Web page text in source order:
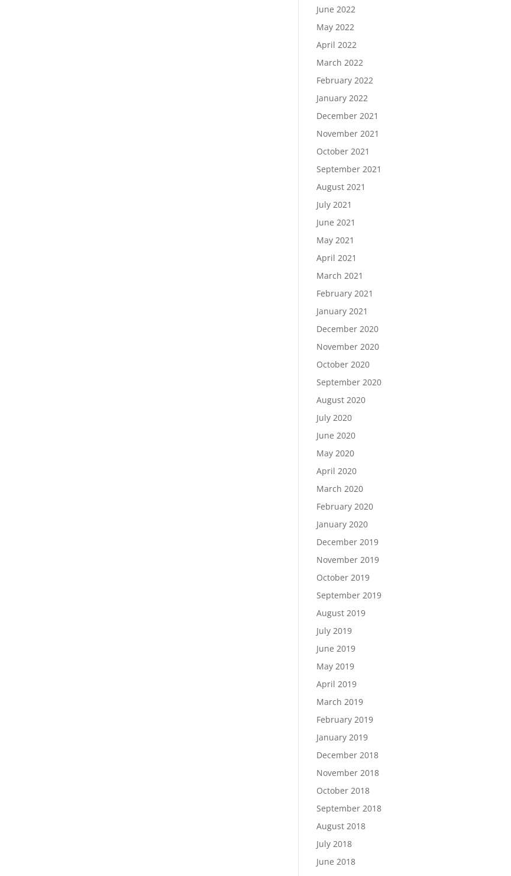
June 2022
May 2022
April 2022
March 2022
February 2022
January 2022
December 2021
November 2021
October 2021
September 2021
August 2021
July 2021
June 2021
May 2021
April 2021
March 2021
February 2021
January 2021
December 2020
November 2020
October 2020
September 2020
August 2020
July 2020
June 2020
May 2020
April 2020
March 2020
February 2020
January 2020
December 2019
November 2019
October 2019
September 2019
August 2019
July 2019
June 2019
May 2019
April 2019
March 2019
February 2019
January 2019
December 2018
November 2018
October 2018
September 2018
August 2018
July 2018
June 2018